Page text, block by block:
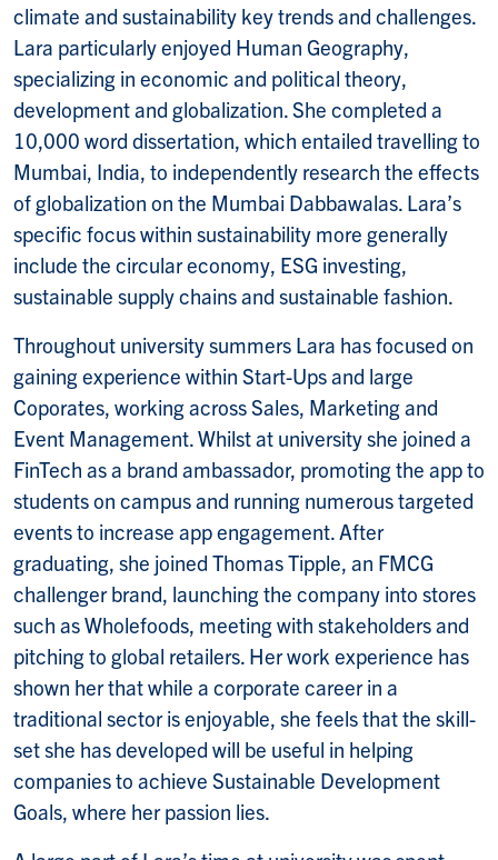
climate and sustainability key trends and challenges.
Lara particularly enjoyed Human Geography,
specializing in economic and political theory,
development and globalization. She completed a
10,000 word dissertation, which entailed travelling to
Mumbai, India, to independently research the effects
of globalization on the Mumbai Dabbawalas. Lara’s
specific focus within sustainability more generally
include the circular economy, ESG investing,
sustainable supply chains and sustainable fashion.
Throughout university summers Lara has focused on
gaining experience within Start-Ups and large
Coporates, working across Sales, Marketing and
Event Management. Whilst at university she joined a
FinTech as a brand ambassador, promoting the app to
students on campus and running numerous targeted
events to increase app engagement. After
graduating, she joined Thomas Tipple, an FMCG
challenger brand, launching the company into stores
such as Wholefoods, meeting with stakeholders and
pitching to global retailers. Her work experience has
shown her that while a corporate career in a
traditional sector is enjoyable, she feels that the skill-
set she has developed will be useful in helping
companies to achieve Sustainable Development
Goals, where her passion lies.